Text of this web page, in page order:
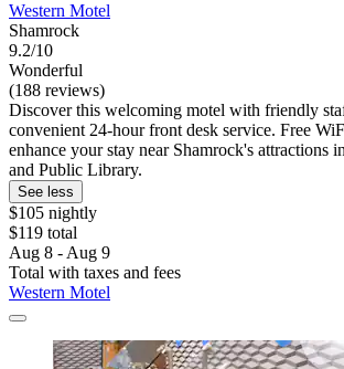
Western Motel
Shamrock
9.2/10
Wonderful
(188 reviews)
Discover this welcoming motel with friendly
convenient 24-hour front desk service. Free
enhance your stay near Shamrock's attractions
and Public Library.
See less
$105 nightly
$119 total
Aug 8 - Aug 9
Total with taxes and fees
Western Motel